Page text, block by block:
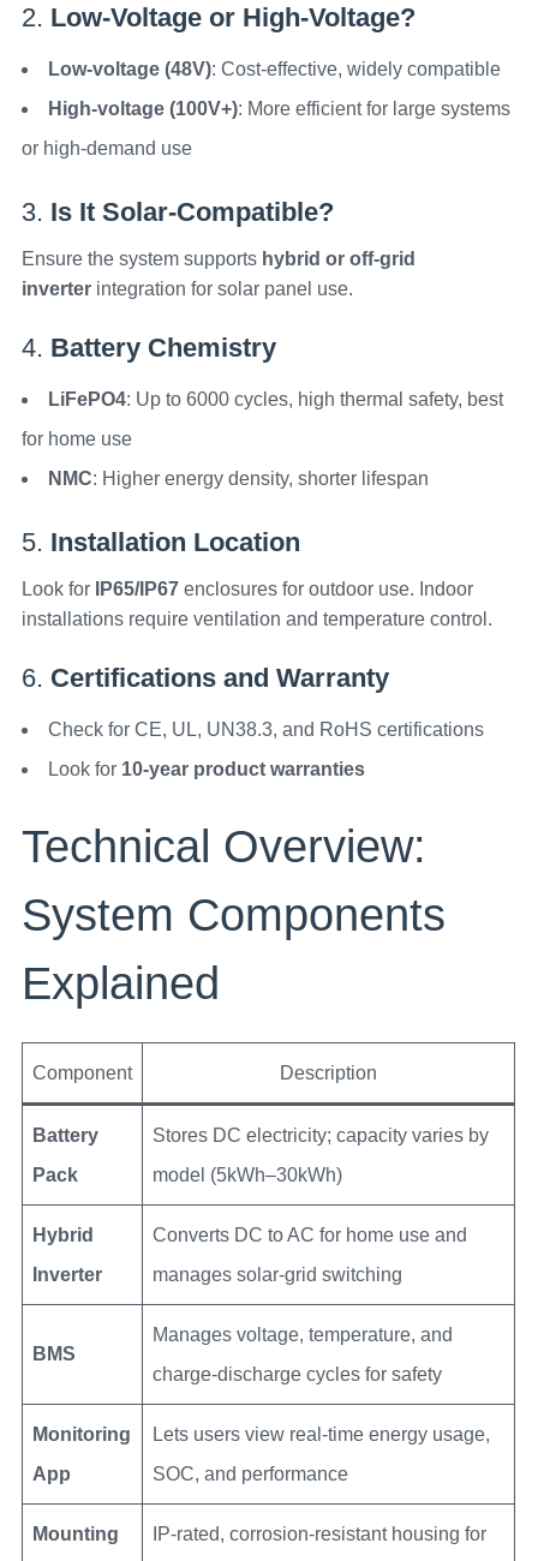
2. Low-Voltage or High-Voltage?
Low-voltage (48V): Cost-effective, widely compatible
High-voltage (100V+): More efficient for large systems
or high-demand use
3. Is It Solar-Compatible?
Ensure the system supports hybrid or off-grid
inverter integration for solar panel use.
4. Battery Chemistry
LiFePO4: Up to 6000 cycles, high thermal safety, best
for home use
NMC: Higher energy density, shorter lifespan
5. Installation Location
Look for IP65/IP67 enclosures for outdoor use. Indoor
installations require ventilation and temperature control.
6. Certifications and Warranty
Check for CE, UL, UN38.3, and RoHS certifications
Look for 10-year product warranties
Technical Overview:
System Components
Explained
Component Description
Battery
Pack
Stores DC electricity; capacity varies by
model (5kWh–30kWh)
Hybrid
Inverter
Converts DC to AC for home use and
manages solar-grid switching
BMS
Manages voltage, temperature, and
charge-discharge cycles for safety
Monitoring
App
Lets users view real-time energy usage,
SOC, and performance
Mounting
IP-rated, corrosion-resistant housing for